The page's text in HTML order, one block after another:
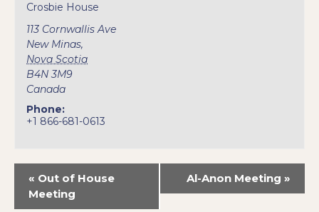
Crosbie House
113 Cornwallis Ave
New Minas,
Nova Scotia
B4N 3M9
Canada
Phone:
+1 866-681-0613
« Out of House
Meeting
Al-Anon Meeting »